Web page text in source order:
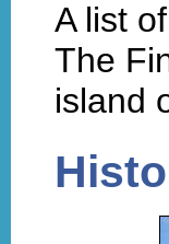
A list of
The
island